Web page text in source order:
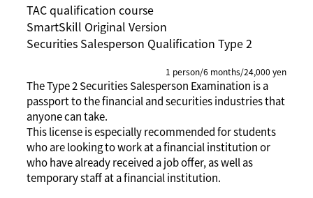
TAC qualification course
SmartSkill Original Version
Securities Salesperson Qualification Type 2
1 person/6 months/24,000 yen
The Type 2 Securities Salesperson Examination is a
passport to the financial and securities industries that
anyone can take.
This license is especially recommended for students
who are looking to work at a financial institution or
who have already received a job offer, as well as
temporary staff at a financial institution.